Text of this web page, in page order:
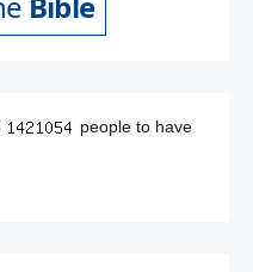
people to have